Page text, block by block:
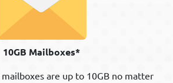
10GB Mailboxes*
are up to 10GB no matter